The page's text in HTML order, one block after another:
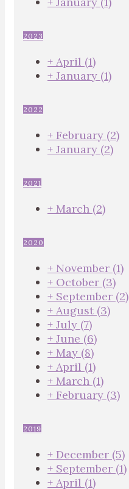
2023
+ April (1)
+ January (1)
2022
+ February (2)
+ January (2)
2021
+ March (2)
2020
+ November (1)
+ October (3)
+ September (2)
+ August (3)
+ July (7)
+ June (6)
+ May (8)
+ April (1)
+ March (1)
+ February (3)
2019
+ December (5)
+ September (1)
+ April (1)